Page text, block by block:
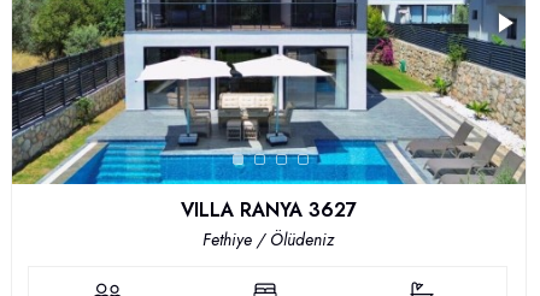
VILLA RANYA 3627
Fethiye / Ölüdeniz